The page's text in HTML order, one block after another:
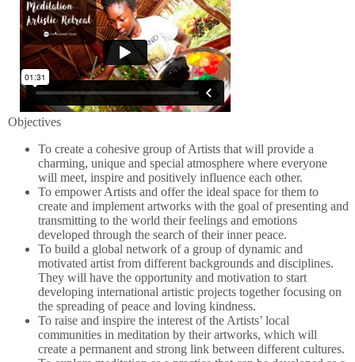
Objectives
To create a cohesive group of Artists that will provide a
charming, unique and special atmosphere where everyone
will meet, inspire and positively influence each other.
To empower Artists and offer the ideal space for them to
create and implement artworks with the goal of presenting and
transmitting to the world their feelings and emotions
developed through the search of their inner peace.
To build a global network of a group of dynamic and
motivated artist from different backgrounds and disciplines.
They will have the opportunity and motivation to start
developing international artistic projects together focusing on
the spreading of peace and loving kindness.
To raise and inspire the interest of the Artists’ local
communities in meditation by their artworks, which will
create a permanent and strong link between different cultures.